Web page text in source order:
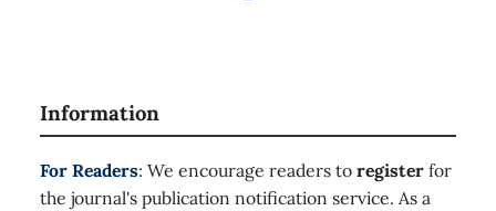
Information
For Readers: We encourage readers to register for
the journal's publication notification service. As a